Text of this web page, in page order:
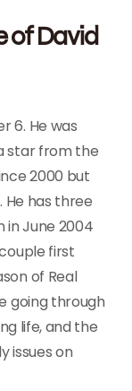
of David
6. He was
star from the
2000 but
He has three
in June 2004
first
of Real
going through
life, and the
issues on